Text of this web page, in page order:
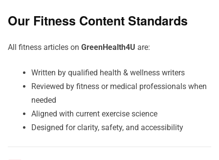
Our Fitness Content Standards
All fitness articles on GreenHealth4U are:
Written by qualified health & wellness writers
Reviewed by fitness or medical professionals when
needed
Aligned with current exercise science
Designed for clarity, safety, and accessibility